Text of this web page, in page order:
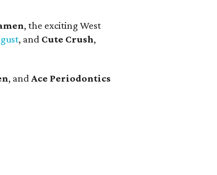
, the exciting West
, and Cute Crush,
, and Ace Periodontics